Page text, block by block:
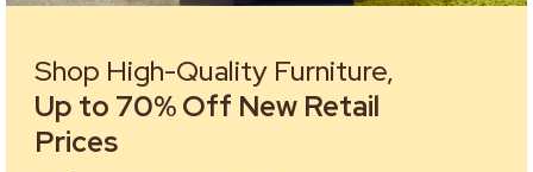
Shop High-Quality Furniture,
Up to 70% Off New Retail
Prices